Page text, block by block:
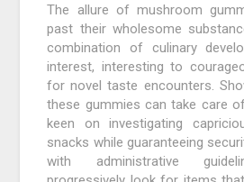
The allure of mushroom
past their wholesome
combination of culinary
interest, interesting to
for novel taste encounters.
these gummies can take care
keen on investigating
snacks while guaranteeing
with administrative